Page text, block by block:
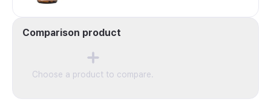
Comparison product
Choose a product to compare.